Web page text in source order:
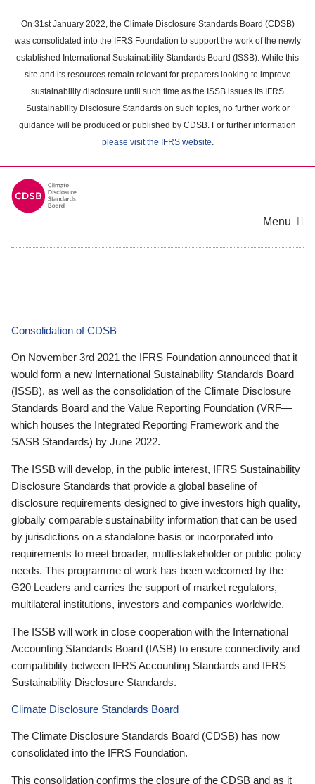
main
content
On 31st January 2022, the Climate Disclosure Standards Board (CDSB)
was consolidated into the IFRS Foundation to support the work of the newly
established International Sustainability Standards Board (ISSB). While this
site and its resources remain relevant for preparers looking to improve
sustainability disclosure until such time as the ISSB issues its IFRS
Sustainability Disclosure Standards on such topics, no further work or
guidance will be produced or published by CDSB. For further information
please visit the IFRS website.
Menu
Consolidation of CDSB
On November 3rd 2021 the IFRS Foundation announced that it
would form a new International Sustainability Standards Board
(ISSB), as well as the consolidation of the Climate Disclosure
Standards Board and the Value Reporting Foundation (VRF—
which houses the Integrated Reporting Framework and the
SASB Standards) by June 2022.
The ISSB will develop, in the public interest, IFRS Sustainability
Disclosure Standards that provide a global baseline of
disclosure requirements designed to give investors high quality,
globally comparable sustainability information that can be used
by jurisdictions on a standalone basis or incorporated into
requirements to meet broader, multi-stakeholder or public policy
needs. This programme of work has been welcomed by the
G20 Leaders and carries the support of market regulators,
multilateral institutions, investors and companies worldwide.
The ISSB will work in close cooperation with the International
Accounting Standards Board (IASB) to ensure connectivity and
compatibility between IFRS Accounting Standards and IFRS
Sustainability Disclosure Standards.
Climate Disclosure Standards Board
The Climate Disclosure Standards Board (CDSB) has now
consolidated into the IFRS Foundation.
This consolidation confirms the closure of the CDSB and as it